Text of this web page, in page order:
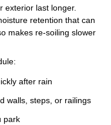
exterior last longer.
retention that can
makes re‑soiling slower
after rain
walls, steps, or railings
park